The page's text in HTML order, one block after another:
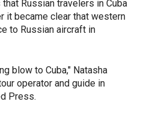
Russian travelers in Cuba
it became clear that western
to Russian aircraft in
blow to Cuba," Natasha
operator and guide in
Press.